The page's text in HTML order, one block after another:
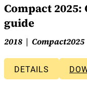
Compact
guide
2018 Compact2025
DETAILS